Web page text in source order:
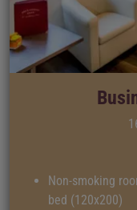
Non-smoking
bed (120x200)